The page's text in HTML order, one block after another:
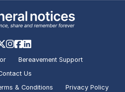
Bereavement Support
Us
& Conditions
Privacy Policy